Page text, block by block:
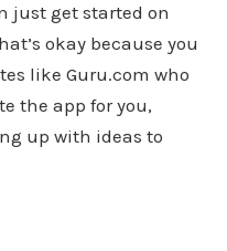
just get started on
okay because you
like Guru.com who
the app for you,
up with ideas to